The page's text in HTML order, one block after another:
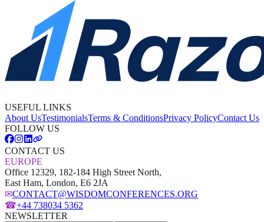
USEFUL LINKS
About UsTestimonialsTerms & ConditionsPrivacy PolicyContact Us
FOLLOW US
CONTACT US
EUROPE
Office 12329, 182-184 High Street North,
East Ham, London, E6 2JA
✉CONTACT@WISDOMCONFERENCES.ORG
☎+44 738034 5362
NEWSLETTER